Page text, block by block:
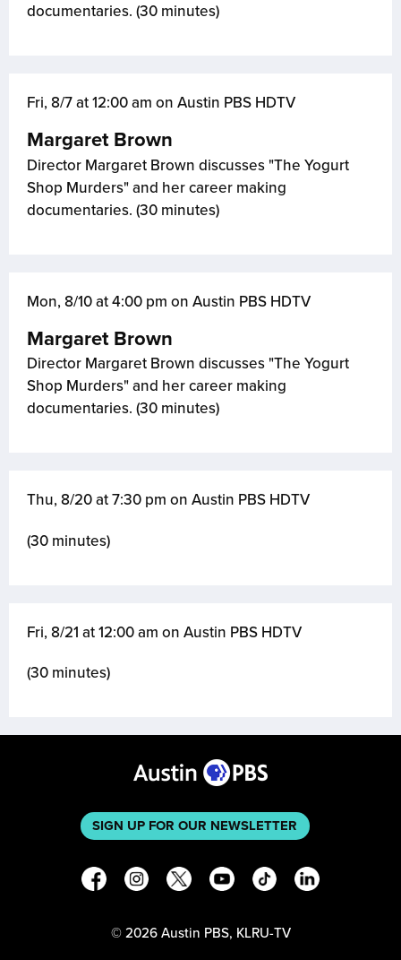
documentaries. (30 minutes)
Fri, 8/7 at 12:00 am on Austin PBS HDTV
Margaret Brown
Director Margaret Brown discusses "The Yogurt
Shop Murders" and her career making
documentaries. (30 minutes)
Mon, 8/10 at 4:00 pm on Austin PBS HDTV
Margaret Brown
Director Margaret Brown discusses "The Yogurt
Shop Murders" and her career making
documentaries. (30 minutes)
Thu, 8/20 at 7:30 pm on Austin PBS HDTV
(30 minutes)
Fri, 8/21 at 12:00 am on Austin PBS HDTV
(30 minutes)
SIGN UP FOR OUR NEWSLETTER
© 2026 Austin PBS, KLRU-TV